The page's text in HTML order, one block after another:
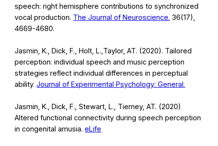
speech: right hemisphere contributions to synchronized
vocal production. The Journal of Neuroscience. 36(17),
4669-4680.
Jasmin, K., Dick, F., Holt, L.,Taylor, AT. (2020). Tailored
perception: individual speech and music perception
strategies reflect individual differences in perceptual
ability.Journal of Experimental Psychology: General.
Jasmin, K., Dick, F., Stewart, L., Tierney, AT. (2020)
Altered functional connectivity during speech perception
in congenital amusia. eLife